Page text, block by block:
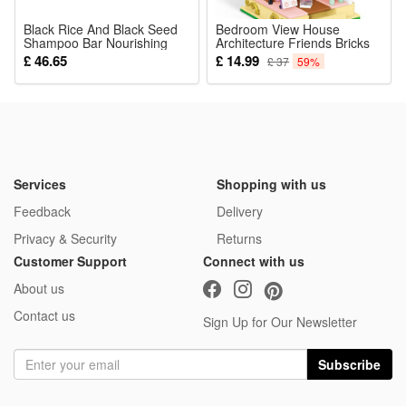
Black Rice And Black Seed
Shampoo Bar Nourishing
Scalp Strengthening Hair
Roots For Dry Damaged
Hair Daily Care 100g
£ 46.65
Bedroom View House
Architecture Friends Bricks
Toy Miniature Toys for Kids
Birthday Gifts
£ 14.99 £ 37 59%
Services
Feedback
Privacy & Security
Shopping with us
Delivery
Returns
Customer Support
About us
Contact us
Connect with us
Sign Up for Our Newsletter
Subscribe